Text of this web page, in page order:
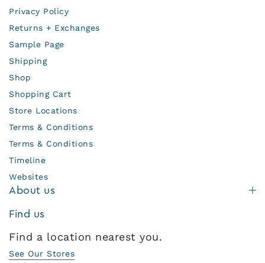
Privacy Policy
Returns + Exchanges
Sample Page
Shipping
Shop
Shopping Cart
Store Locations
Terms & Conditions
Terms & Conditions
Timeline
Websites
About us
Find us
Find a location nearest you.
See Our Stores